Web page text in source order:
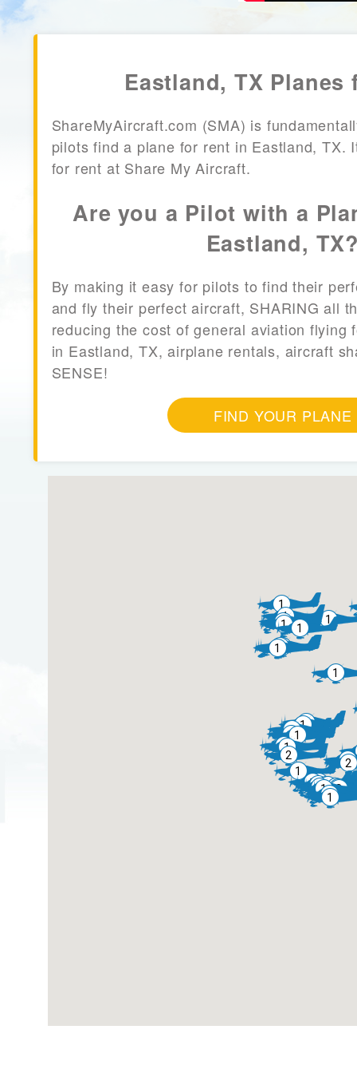
Eastland, TX Planes
ShareMyAircraft.com (SMA) is
pilots find a plane for rent in Eastland, TX.
for rent at Share My Aircraft.
Are you a Pilot with a
Eastland,
By making it easy for pilots to find their
and fly their perfect aircraft, SHARING all
reducing the cost of general aviation flying
in Eastland, TX, airplane rentals, aircraft
SENSE!
FIND YOUR PLANE